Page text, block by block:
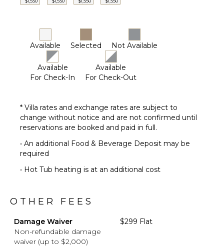
Furnished
STAFF
Housekeeper(s)
Butler(s)
Available Selected Not Available
Available
For Check-In
Available
For Check-Out
* Villa rates and exchange rates are subject to
change without notice and are not confirmed until
reservations are booked and paid in full.
• An additional Food & Beverage Deposit may be
required
• Hot Tub heating is at an additional cost
OTHER FEES
Damage Waiver
Non-refundable damage
waiver (up to $2,000)
$299 Flat